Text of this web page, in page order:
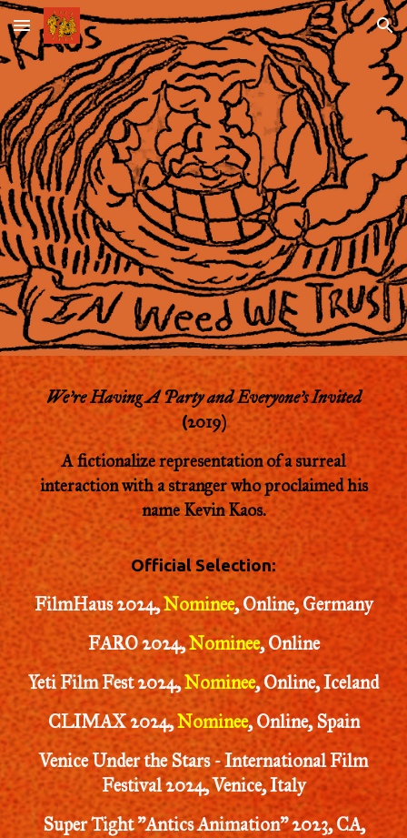
Skip to main content Skip to navigation
We're Having A Party and Everyone'sInvited
(2019)
A fictionalize representation of a surreal
interaction with a stranger who proclaimed his
name Kevin Kaos.
Official Selection:
FilmHaus 2024,Nominee,Online, Germany
FARO 2024,Nominee, Online
Yeti Film Fest 2024,Nominee, Online, Iceland
CLIMAX 2024,Nominee, Online, Spain
Venice Under the Stars - International Film
Festival 2024, Venice, Italy
Super Tight "Antics Animation" 2023, CA,